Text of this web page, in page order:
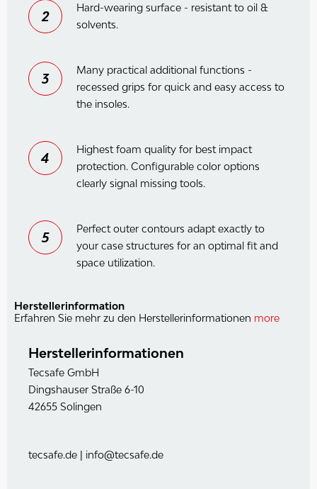
2
Hard-wearing surface - resistant to oil &
solvents.
3
Many practical additional functions -
recessed grips for quick and easy access to
the insoles.
4
Highest foam quality for best impact
protection. Configurable color options
clearly signal missing tools.
5
Perfect outer contours adapt exactly to
your case structures for an optimal fit and
space utilization.
Herstellerinformation
Erfahren Sie mehr zu den Herstellerinformationen more
Herstellerinformationen
Tecsafe GmbH
Dingshauser Straße 6-10
42655 Solingen
tecsafe.de | info@tecsafe.de